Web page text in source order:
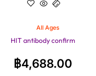
All Ages
HIT antibody confirm
฿4,688.00